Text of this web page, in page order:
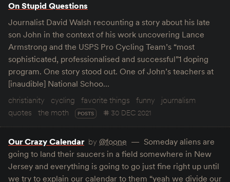
On Stupid Questions
Journalist David Walsh recounting a story about his late
son John in the context of his work uncovering Lance
Armstrong and the USPS Pro Cycling Team’s “most
sophisticated, professionalised and successful”1 doping
program. One story stood out. One of John’s teachers at
[inaudible] National Schoo…
christianity
cycling favorite things funny
journalism
quotes
the moth POSTS 30 DEC 2021
Our Crazy Calendar by @foone
Someday aliens are
going to land their saucers in a field somewhere in New
Jersey and everything is going to go just fine right up until
we try to explain our calendar to them “yeah we divide our